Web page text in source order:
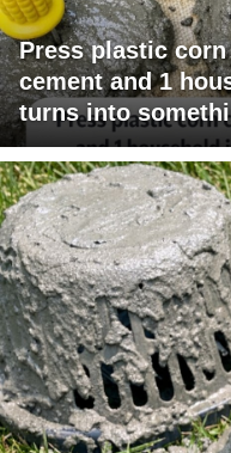
Press plastic
cement and 1
turns into